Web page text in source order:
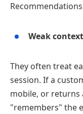
Weak
They often treat
session. If a
mobile, or returns
"remembers" the